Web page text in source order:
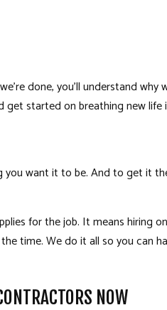
done, you’ll understand
started on breathing new life
want it to be. And to get it
for the job. It means hiring
time. We do it all so you can
NOW